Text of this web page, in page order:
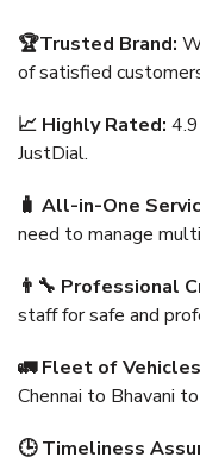
🏆Trusted Brand:
of satisfied
📈 Highly Rated:
JustDial.
🧳 All-in-One
need to manage
👨‍🔧 Professional
staff for safe and
🚛 Fleet of
Chennai to Bhavani
🕒 Timeliness